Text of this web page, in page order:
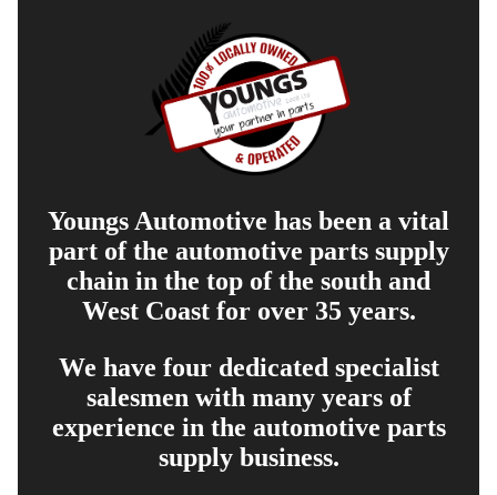
Youngs Automotive has been a vital
part of the automotive parts supply
chain in the top of the south and
West Coast for over 35 years.
We have four dedicated specialist
salesmen with many years of
experience in the automotive parts
supply business.